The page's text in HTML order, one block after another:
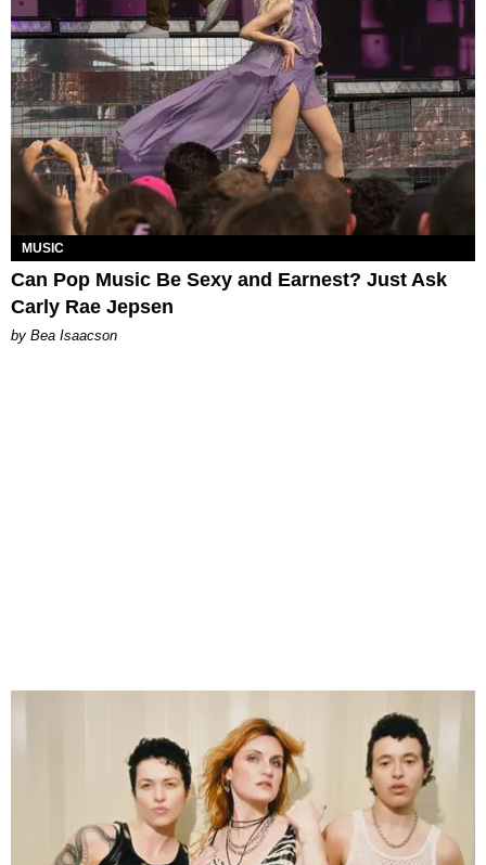
MUSIC
Can Pop Music Be Sexy and Earnest? Just Ask
Carly Rae Jepsen
by Bea Isaacson